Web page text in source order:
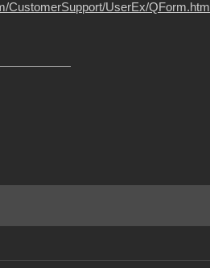
CustomerSupport/UserEx/QForm.html